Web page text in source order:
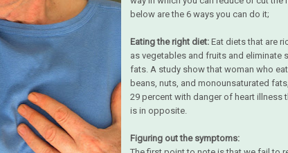
below are the 6 ways you can do it;
Eating the right diet: Eat diets that are
as vegetables and fruits and eliminate
fats. A study show that woman who
beans, nuts, and monounsaturated
29 percent with danger of heart illness
is in opposite.
Figuring out the symptoms: